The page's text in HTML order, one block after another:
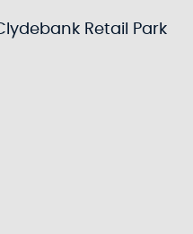
Retail Park